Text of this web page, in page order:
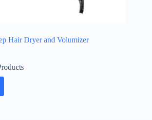
Hair Dryer and Volumizer